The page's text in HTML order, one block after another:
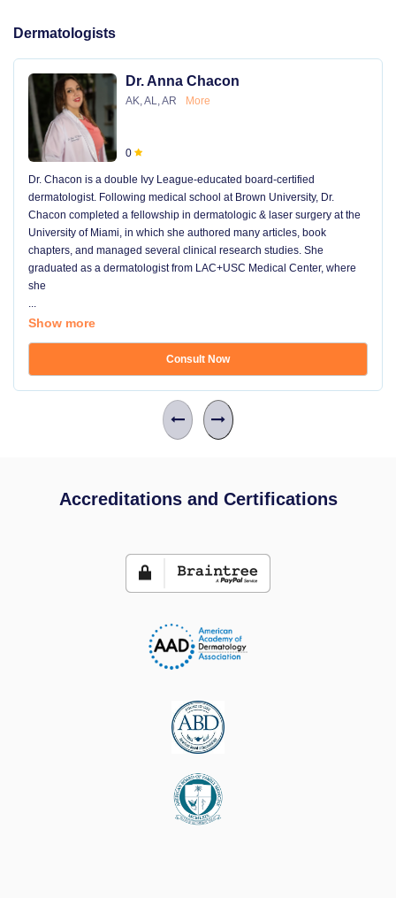
Dermatologists
Dr. Anna Chacon
AK, AL, AR More
0
Dr. Chacon is a double Ivy League-educated board-certified
dermatologist. Following medical school at Brown University, Dr.
Chacon completed a fellowship in dermatologic & laser surgery at the
University of Miami, in which she authored many articles, book
chapters, and managed several clinical research studies. She
graduated as a dermatologist from LAC+USC Medical Center, where
she
...
Show more
Consult Now
Accreditations and Certifications